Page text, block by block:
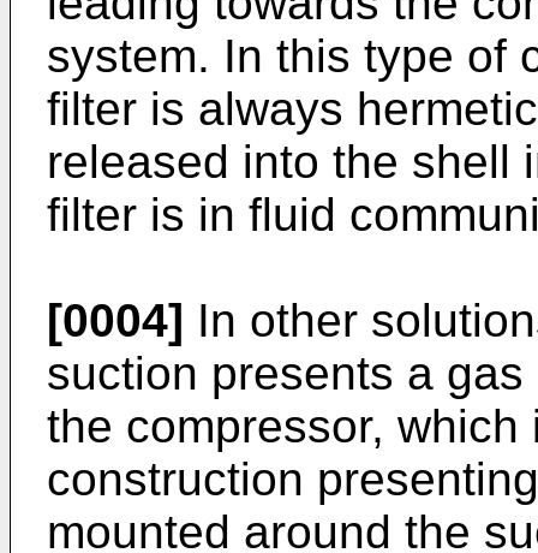
system. In this type of
filter is always
released into the shell
filter is in fluid
[0004] In other
suction presents a
the compressor,
construction
mounted around the